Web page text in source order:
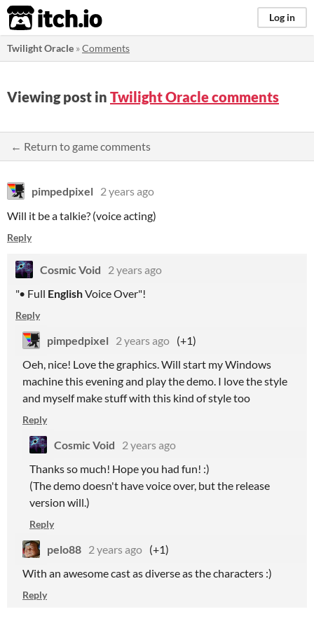
itch.io Log in
Twilight Oracle »Comments
Viewing post in Twilight Oracle comments
← Return to game comments
pimpedpixel 2 years ago
Will it be a talkie? (voice acting)
Reply
Cosmic Void
2 years ago
"• Full EnglishVoice Over"!
Reply
pimpedpixel 2 years ago (+1)
Oeh, nice! Love the graphics. Will start my Windows
machine this evening and play the demo. I love the style
and myself make stuff with this kind of style too
Reply
Cosmic Void
2 years ago
Thanks so much! Hope you had fun! :)
(The demo doesn't have voice over, but the release
version will.)
Reply
pelo88 2 years ago (+1)
With an awesome cast as diverse as the characters :)
Reply